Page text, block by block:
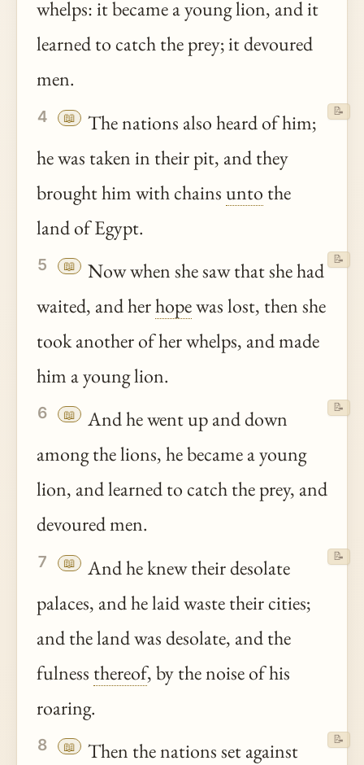
whelps: it became a young lion, and it
learned to catch the prey; it devoured
men.
4 📖
The nations also heard of him;
he was taken in their pit, and they
brought him with chainsunto the
land of Egypt.
📝
5 📖
Now when she saw that she had
waited, and herhopewas lost, then she
took another of her whelps, and made
him a young lion.
📝
6 📖
And he went up and down
among the lions, he became a young
lion, and learned to catch the prey, and
devoured men.
📝
7 📖
And he knew their desolate
palaces, and he laid waste their cities;
and the land was desolate, and the
fulness thereof, by the noise of his
roaring.
📝
8 📖
Then the nations set against
📝